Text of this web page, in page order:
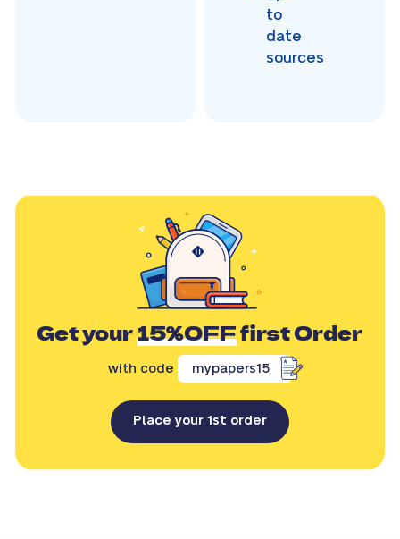
to
date
sources
Get your15%OFFfirst Order
with code mypapers15
Place your 1st order